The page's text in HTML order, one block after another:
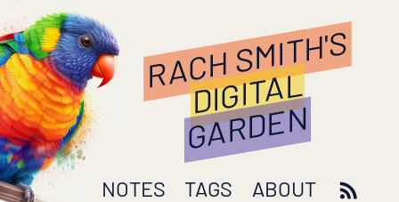
RACH SMITH'S
DIGITAL
GARDEN
NOTES TAGS ABOUT